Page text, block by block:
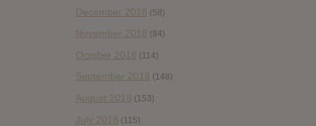
December 2018 (58)
November 2018 (84)
October 2018 (114)
September 2018 (148)
August 2018 (153)
July 2018 (115)